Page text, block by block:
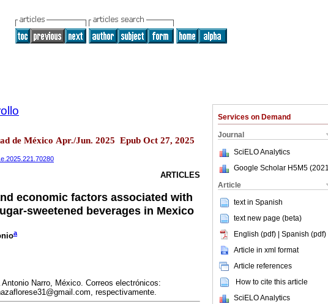
Services on Demand
Journal
SciELO Analytics
Google Scholar H5M5 (2021
Article
text in Spanish
text new page (beta)
English (pdf) | Spanish (pdf)
Article in xml format
Article references
How to cite this article
SciELO Analytics
de México Apr./Jun. 2025 Epub Oct 27, 2025
ARTICLES
economic factors associated with
sweetened beverages in Mexico
a
Narro, México. Correos electrónicos:
respectivamente.